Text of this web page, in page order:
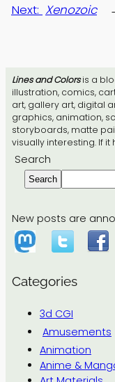
Lines and Colorsis a
illustration, comics,
art, gallery art, digital
graphics, animation,
storyboards, matte
visually interesting. If it
Search
Search
New posts are
Categories
3d CGI
Amusements
Animation
Anime &
Next: Xenozoic